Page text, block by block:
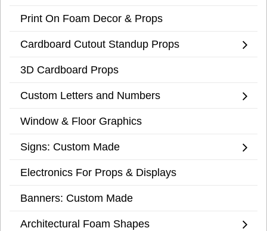
Print On Foam Decor & Props
Cardboard Cutout Standup Props
3D Cardboard Props
Custom Letters and Numbers
Window & Floor Graphics
Signs: Custom Made
Electronics For Props & Displays
Banners: Custom Made
Architectural Foam Shapes